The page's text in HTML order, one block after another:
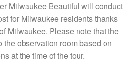
Milwaukee Beautiful will conduct
for Milwaukee residents thanks
Milwaukee. Please note that the
the observation room based on
at the time of the tour.